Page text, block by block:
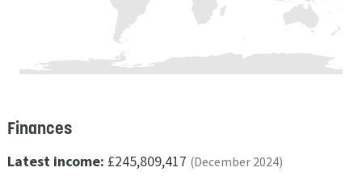
Finances
Latest income: £245,809,417 (December 2024)